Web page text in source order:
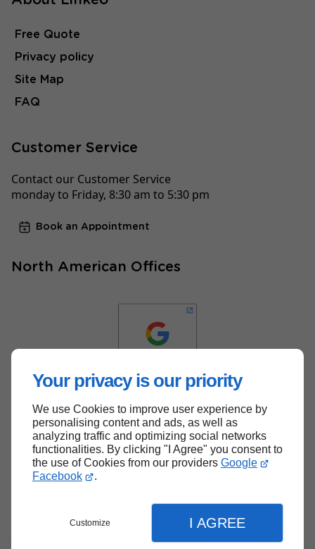
Your privacy is our priority
We use Cookies to improve user experience by
personalising content and ads, as well as
analyzing traffic and optimizing social networks
functionalities. By clicking "I Agree" you consent to
the use of Cookies from our providers Google
Facebook
.
Customize I AGREE
Free Quote
Privacy policy
Site Map
FAQ
Customer Service
Contact our Customer Service
monday to Friday, 8:30 am to 5:30 pm
Book an Appointment
North American Offices
Back to top